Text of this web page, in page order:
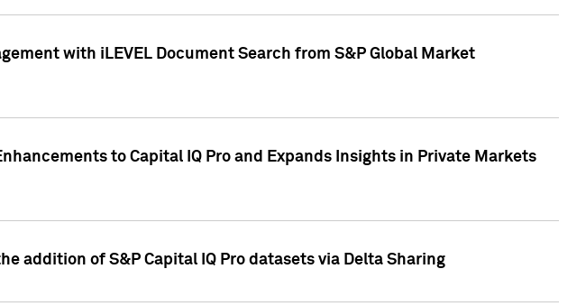
with iLEVEL Document Search from S&P Global Market
to Capital IQ Pro and Expands Insights in Private Markets
addition of S&P Capital IQ Pro datasets via Delta Sharing